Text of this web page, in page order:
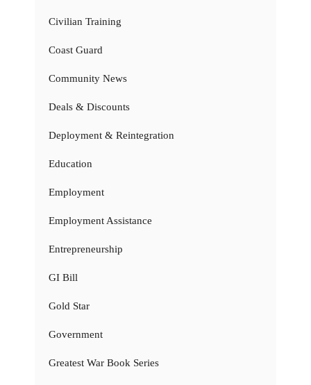
Civilian Training
Coast Guard
Community News
Deals & Discounts
Deployment & Reintegration
Education
Employment
Employment Assistance
Entrepreneurship
GI Bill
Gold Star
Government
Greatest War Book Series